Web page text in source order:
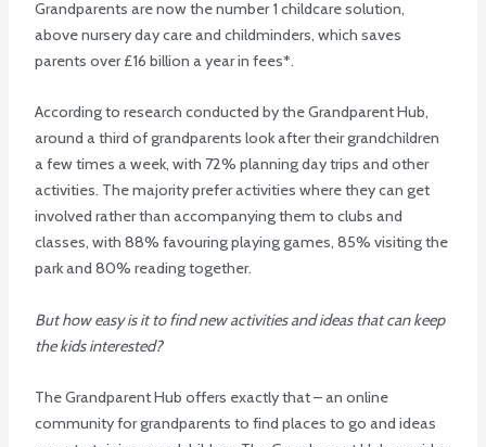
Grandparents are now the number 1 childcare solution,
above nursery day care and childminders, which saves
parents over £16 billion a year in fees*.
According to research conducted by the Grandparent Hub,
around a third of grandparents look after their grandchildren
a few times a week, with 72% planning day trips and other
activities. The majority prefer activities where they can get
involved rather than accompanying them to clubs and
classes, with 88% favouring playing games, 85% visiting the
park and 80% reading together.
But how easy is it to find new activities and ideas that can keep
the kids interested?
The Grandparent Hub offers exactly that – an online
community for grandparents to find places to go and ideas